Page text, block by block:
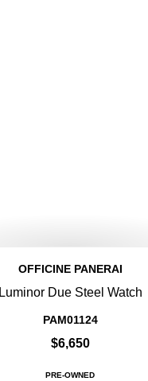
OFFICINE PANERAI
Luminor Due Steel Watch
PAM01124
$6,650
PRE-OWNED